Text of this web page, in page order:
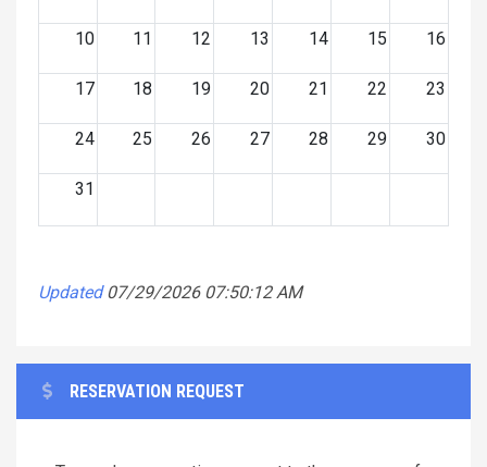
10 11 12 13 14 15 16
17 18 19 20 21 22 23
24 25 26 27 28 29 30
31
Updated 07/29/2026 07:50:12 AM
RESERVATION REQUEST